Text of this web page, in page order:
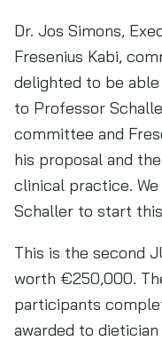
Dr. Jos Simons,
Fresenius Kabi,
delighted to be
to Professor
committee and
his proposal and
clinical practice.
Schaller to start
This is the second
worth €250,000.
participants
awarded to dietician